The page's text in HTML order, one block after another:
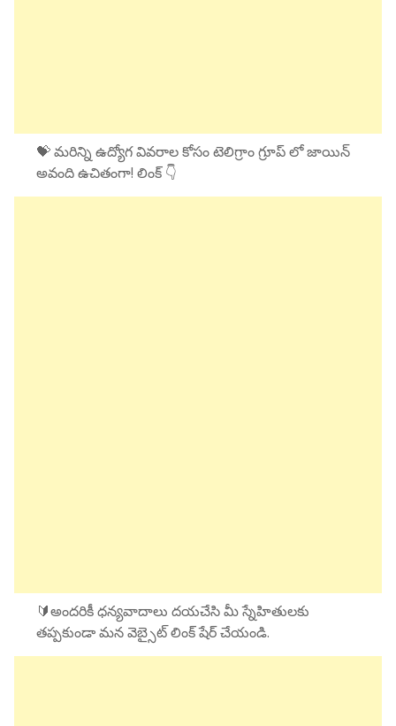
💝 మరిన్ని ఉద్యోగ వివరాల కోసం టెలిగ్రాం గ్రూప్ లో జాయిన్
అవంది ఉచితంగా! లింక్ 👇
🔰అందరికీ ధన్యవాదాలు దయచేసి మీ స్నేహితులకు
తప్పకుండా మన వెబ్సైట్ లింక్ షేర్ చేయండి.